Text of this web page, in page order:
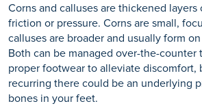
Corns and calluses are thickened layers
friction or pressure. Corns are small,
calluses are broader and usually form
Both can be managed over-the-counter
proper footwear to alleviate discomfort,
recurring there could be an underlying
bones in your feet.